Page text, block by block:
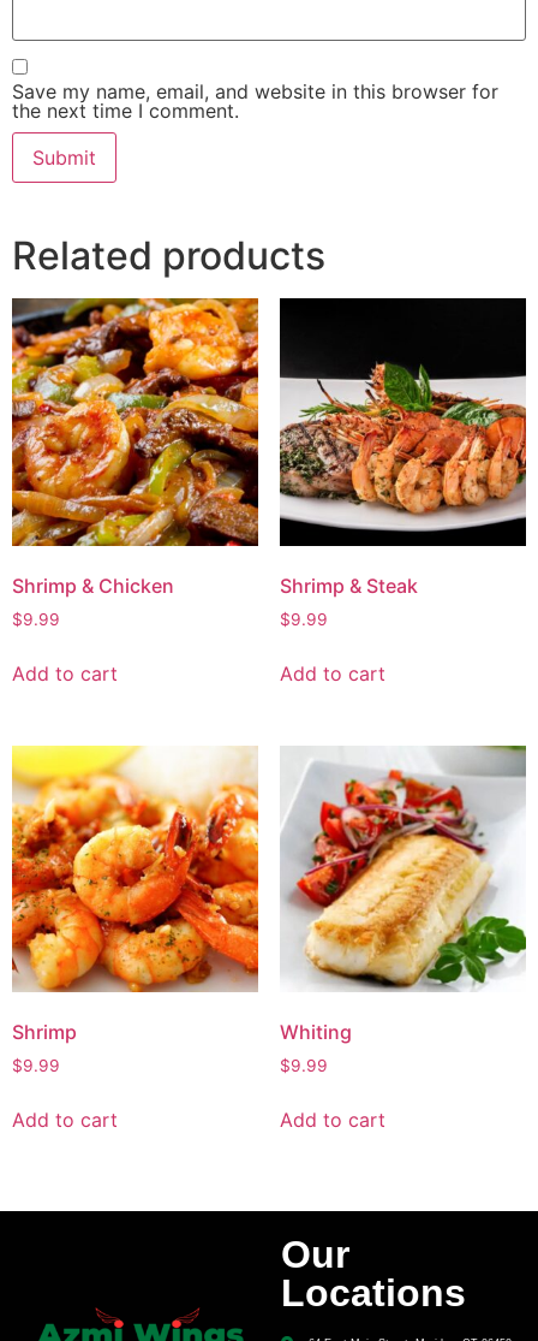
Save my name, email, and website in this browser for
the next time I comment.
Related products
Shrimp & Chicken
$9.99
Add to cart
Shrimp & Steak
$9.99
Add to cart
Shrimp
$9.99
Add to cart
Whiting
$9.99
Add to cart
Our
Locations